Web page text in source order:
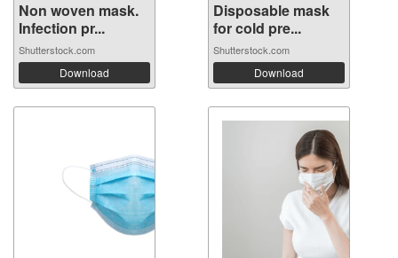
Non woven mask.
Infection pr...
Shutterstock.com
Download
Disposable mask
for cold pre...
Shutterstock.com
Download